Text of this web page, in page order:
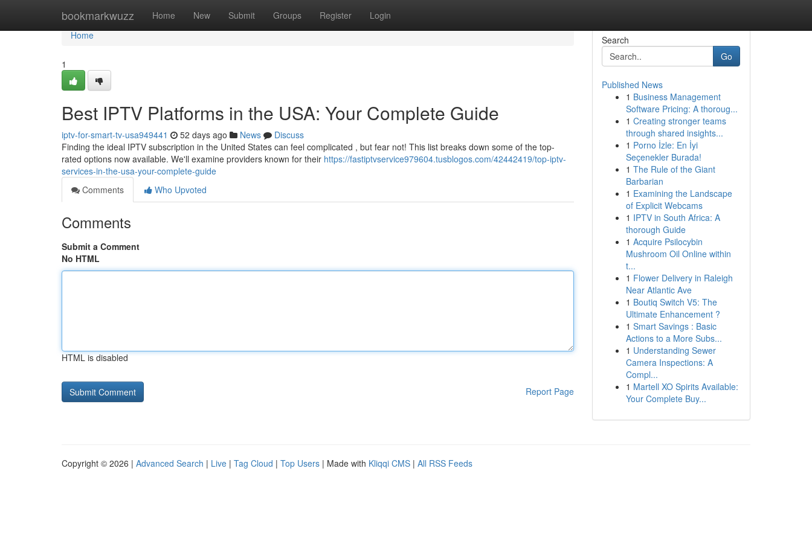
bookmarkwuzz Home New Submit Groups Register Login
Home
Home
1
Best IPTV Platforms in the USA: Your Complete Guide
iptv-for-smart-tv-usa949441 52 days ago News
Discuss
Finding the ideal IPTV subscription in the United States can feel complicated , but fear not! This list breaks down some of the top-
rated options now available. We'll examine providers known for their https://fastiptvservice979604.tusblogos.com/42442419/top-iptv-
services-in-the-usa-your-complete-guide
Comments
Who Upvoted
Comments
Submit a Comment
No HTML
HTML is disabled
Report Page
Search
Go
Published News
1 Business Management
Software Pricing: A thoroug...
1 Creating stronger teams
through shared insights...
1 Porno İzle: En İyi
Seçenekler Burada!
1 The Rule of the Giant
Barbarian
1 Examining the Landscape
of Explicit Webcams
1 IPTV in South Africa: A
thorough Guide
1 Acquire Psilocybin
Mushroom Oil Online within
t...
1 Flower Delivery in Raleigh
Near Atlantic Ave
1 Boutiq Switch V5: The
Ultimate Enhancement ?
1 Smart Savings : Basic
Actions to a More Subs...
1 Understanding Sewer
Camera Inspections: A
Compl...
1 Martell XO Spirits Available:
Your Complete Buy...
Copyright © 2026 | Advanced Search | Live | Tag Cloud | Top Users | Made with Kliqqi CMS | All RSS Feeds